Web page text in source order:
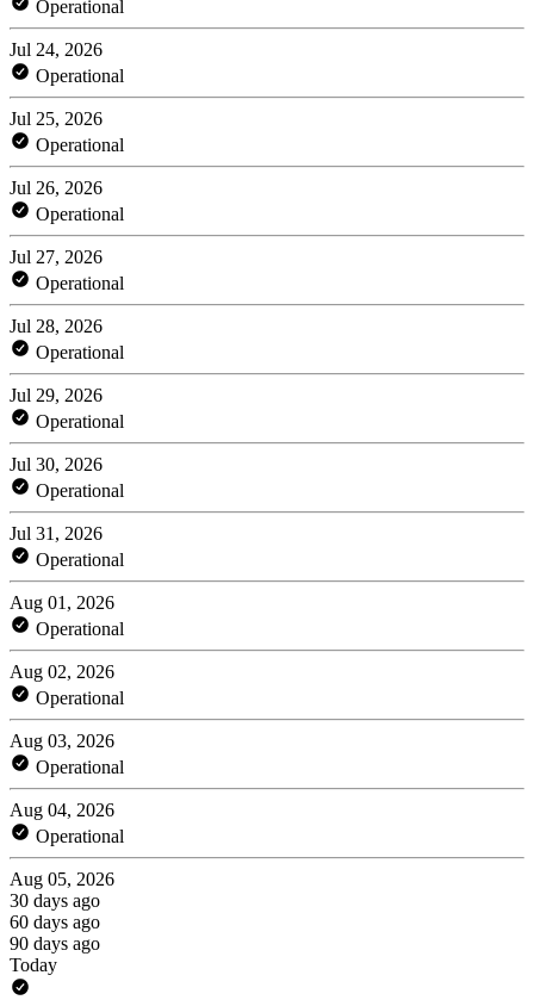
Operational
Jul 24, 2026
Operational
Jul 25, 2026
Operational
Jul 26, 2026
Operational
Jul 27, 2026
Operational
Jul 28, 2026
Operational
Jul 29, 2026
Operational
Jul 30, 2026
Operational
Jul 31, 2026
Operational
Aug 01, 2026
Operational
Aug 02, 2026
Operational
Aug 03, 2026
Operational
Aug 04, 2026
Operational
Aug 05, 2026
30 days ago
60 days ago
90 days ago
Today